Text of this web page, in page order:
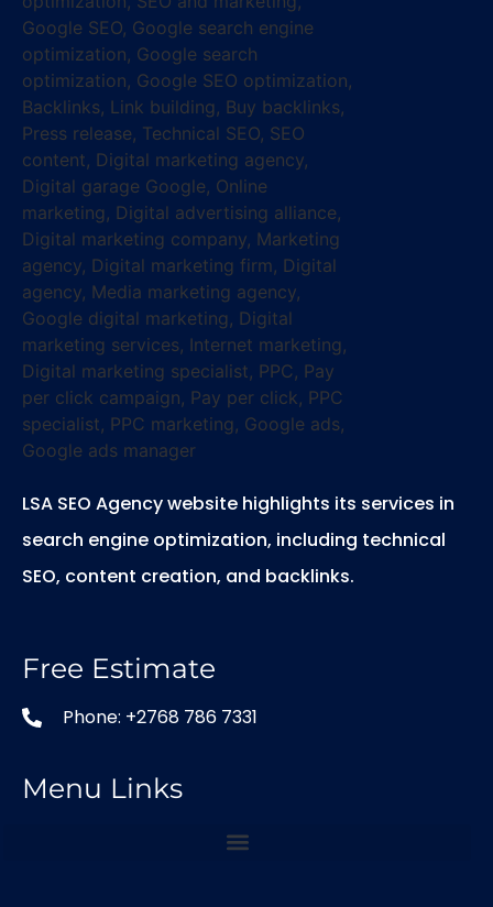
LSA SEO Agency website highlights its services in
search engine optimization, including technical
SEO, content creation, and backlinks.
Free Estimate
Phone: +2768 786 7331
Menu Links